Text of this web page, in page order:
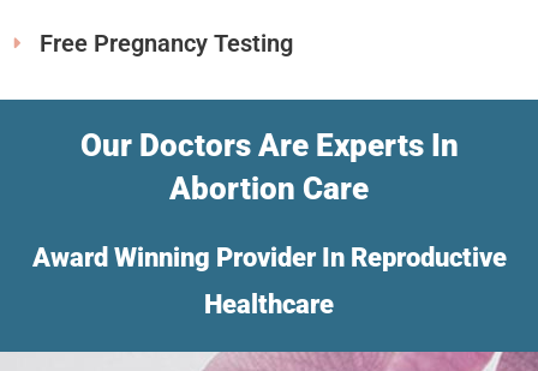
Free Pregnancy Testing
Our Doctors Are Experts In
Abortion Care
Award Winning Provider In Reproductive
Healthcare